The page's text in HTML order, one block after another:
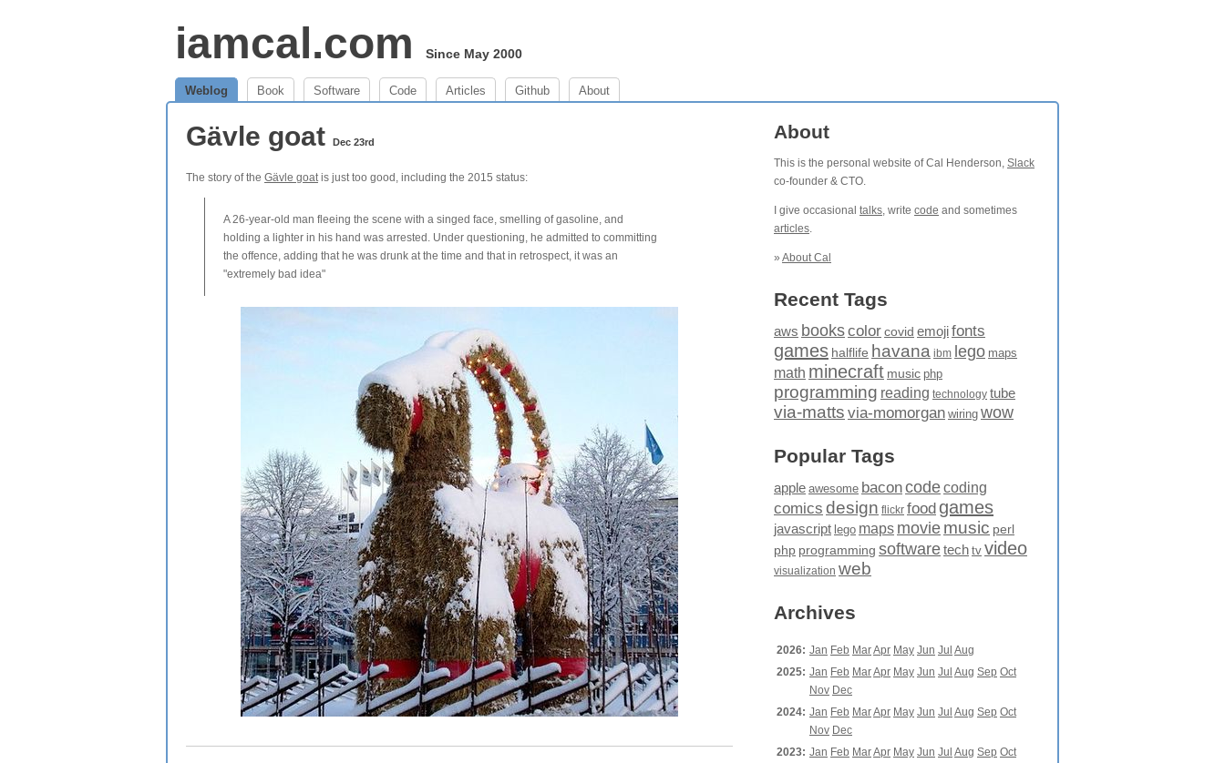
iamcal.com Since May 2000
Weblog Book Software Code Articles Github About
Gävle goat Dec 23rd
The story of the Gävle goatis just too good, including the 2015 status:
A 26-year-old man fleeing the scene with a singed face, smelling of gasoline, and
holding a lighter in his hand was arrested. Under questioning, he admitted to committing
the offence, adding that he was drunk at the time and that in retrospect, it was an
"extremely bad idea"
About
This is the personal website of Cal Henderson, Slack
co-founder & CTO.
I give occasional talks, write code and sometimes
articles.
» About Cal
Recent Tags
aws bookscolor covid emojifonts
games halflife havana ibm lego maps
math minecraft music php
programming reading technology tube
via-matts via-momorgan wiring wow
Popular Tags
apple awesome baconcodecoding
comics design flickr food games
javascript lego maps moviemusic perl
php programming softwaretech tv video
visualization web
Archives
2026: Jan Feb MarApr May Jun Jul Aug
2025: Jan Feb MarApr May Jun Jul Aug Sep Oct
Nov Dec
2024: Jan Feb MarApr May Jun Jul Aug Sep Oct
Nov Dec
2023: Jan Feb MarApr May Jun Jul Aug Sep Oct